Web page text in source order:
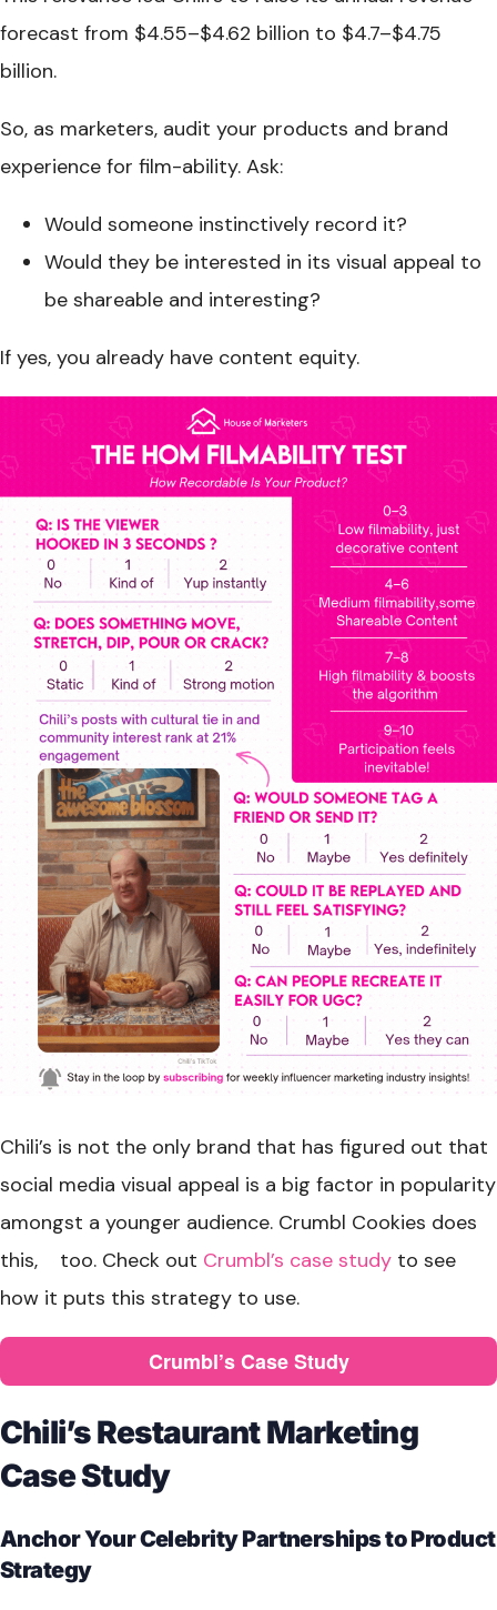
forecast from $4.55–$4.62 billion to $4.7–$4.75
billion.
So, as marketers, audit your products and brand
experience for film-ability. Ask:
Would someone instinctively record it?
Would they be interested in its visual appeal to
be shareable and interesting?
If yes, you already have content equity.
Chili’s is not the only brand that has figured out that
social media visual appeal is a big factor in popularity
amongst a younger audience. Crumbl Cookies does
this, too. Check out Crumbl’s case study to see
how it puts this strategy to use.
Crumbl’s Case Study
Chili’s Restaurant Marketing
Case Study
Anchor Your Celebrity Partnerships to Product
Strategy